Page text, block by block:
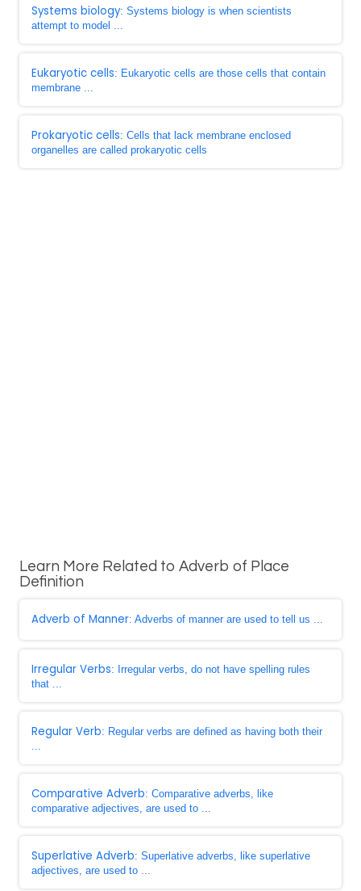
Systems biology: Systems biology is when scientists
attempt to model ...
Eukaryotic cells: Eukaryotic cells are those cells that contain
membrane ...
Prokaryotic cells: Cells that lack membrane enclosed
organelles are called prokaryotic cells
Learn More Related to Adverb of Place
Definition
Adverb of Manner: Adverbs of manner are used to tell us ...
Irregular Verbs: Irregular verbs, do not have spelling rules
that ...
Regular Verb: Regular verbs are defined as having both their
...
Comparative Adverb: Comparative adverbs, like
comparative adjectives, are used to ...
Superlative Adverb: Superlative adverbs, like superlative
adjectives, are used to ...